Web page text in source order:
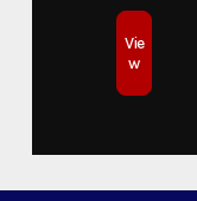
Vie
w